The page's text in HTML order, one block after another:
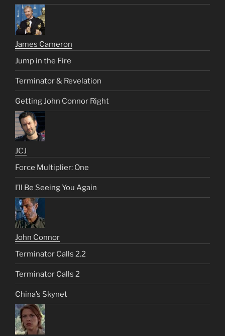
James Cameron
Jump in the Fire
Terminator & Revelation
Getting John Connor Right
JCJ
Force Multiplier: One
I’ll Be Seeing You Again
John Connor
Terminator Calls 2.2
Terminator Calls 2
China’s Skynet